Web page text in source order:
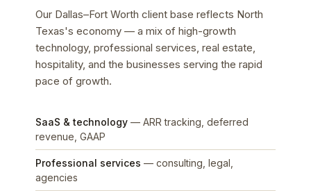
Our Dallas–Fort Worth client base reflects North
Texas's economy — a mix of high-growth
technology, professional services, real estate,
hospitality, and the businesses serving the rapid
pace of growth.
SaaS & technology— ARR tracking, deferred
revenue, GAAP
Professional services — consulting, legal,
agencies